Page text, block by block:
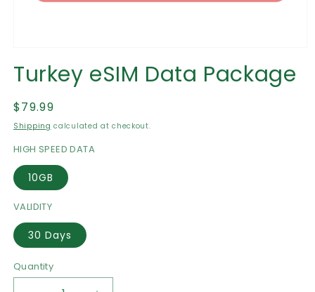
in
Turkey eSIM Data Package
Regular
price
$79.99
Shipping calculated at checkout.
HIGH SPEED DATA
10GB
VALIDITY
30 Days
Quantity